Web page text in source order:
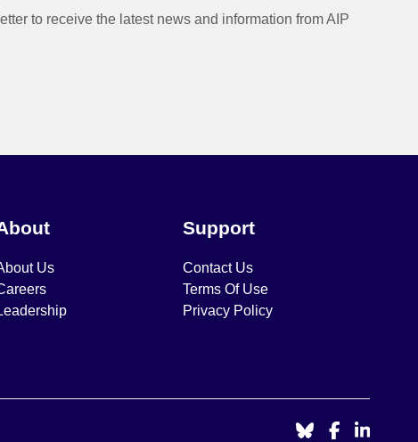
to receive the latest news and information from AIP
Us
Support
Contact Us
Terms Of Use
Privacy Policy